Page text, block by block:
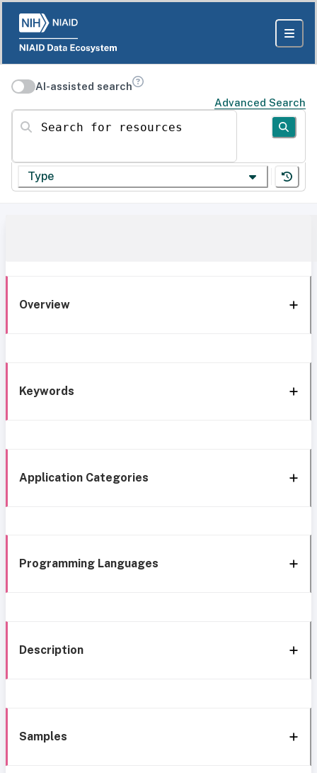
AI-assisted search
Advanced Search
Search for resources
Type
Overview
Keywords
Application Categories
Programming Languages
Description
Samples